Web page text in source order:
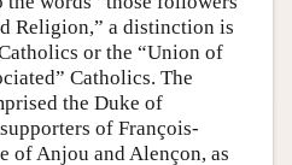
Religion,” a distinction is
or the “Union of
Catholics. The
the Duke of
of François-
of Anjou and Alençon, as